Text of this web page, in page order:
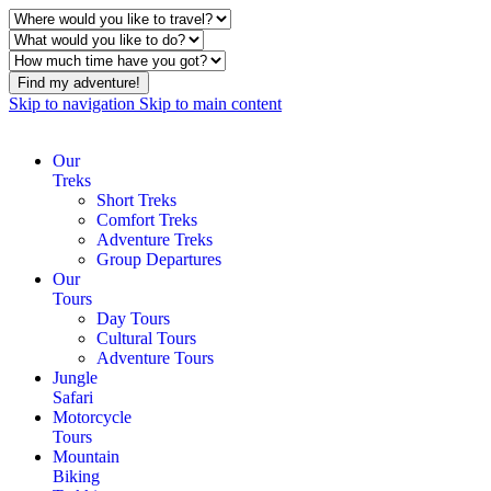
Find my adventure!
Skip to navigation Skip to main content
Our
Treks
Short Treks
Comfort Treks
Adventure Treks
Group Departures
Our
Tours
Day Tours
Cultural Tours
Adventure Tours
Jungle
Safari
Motorcycle
Tours
Mountain
Biking